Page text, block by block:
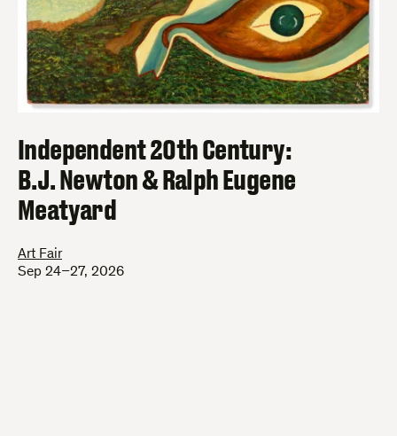
Independent 20th Century:
B.J. Newton & Ralph Eugene
Meatyard
Art Fair
Sep 24–27, 2026